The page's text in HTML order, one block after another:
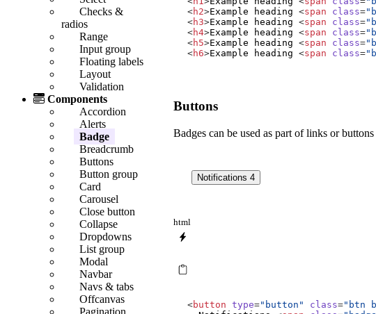
Checks &
radios
Range
Input group
Floating labels
Layout
Validation
Components
Accordion
Alerts
Badge
Breadcrumb
Buttons
Button group
Card
Carousel
Close button
Collapse
Dropdowns
List group
Modal
Navbar
Navs & tabs
Offcanvas
<h2>Example heading <span class=
<h3>Example heading <span class=
<h4>Example heading <span class=
<h5>Example heading <span class=
<h6>Example heading <span class=
Buttons
Badges can be used as part of links or
Notifications4
html
<button type="button" class="btn